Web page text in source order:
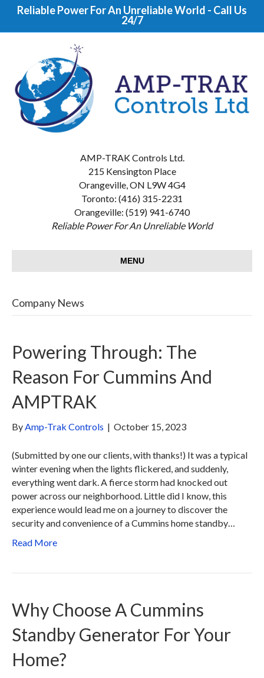
Reliable Power For An Unreliable World - Call Us
24/7
AMP-TRAK Controls Ltd.
215 Kensington Place
Orangeville, ON L9W 4G4
Toronto: (416) 315-2231
Orangeville: (519) 941-6740
Reliable Power For An Unreliable World
MENU
Company News
Powering Through: The
Reason For Cummins And
AMPTRAK
ByAmp-Trak Controls | October 15, 2023
(Submitted by one our clients, with thanks!) It was a typical
winter evening when the lights flickered, and suddenly,
everything went dark. A fierce storm had knocked out
power across our neighborhood. Little did I know, this
experience would lead me on a journey to discover the
security and convenience of a Cummins home standby…
Read More
Why Choose A Cummins
Standby Generator For Your
Home?